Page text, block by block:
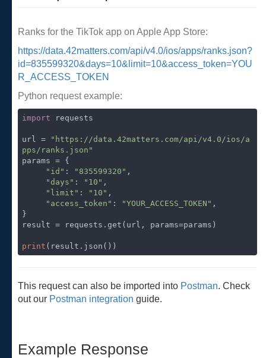
Ranks for the TikTok app on Apple App Store:
https://data.42matters.com/api/v4.0/ios/apps/ranks.json?
id=835599320&days=10&limit=10&access_token=YOU
R_ACCESS_TOKEN
Python request example:
import requests
url =
"https://data.42matters.com/api/v4.0/ios/a
pps/ranks.json"
params = {
"id" : "835599320" ,
"days" : "10" ,
"limit" : "10" ,
"access_token" : "YOUR_ACCESS_TOKEN" ,
}
result = requests.get(url, params=params)
print (result.json())
This request can also be imported into Postman. Check
out our Postman integration guide.
Example Response